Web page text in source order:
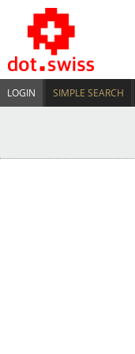
LOGIN SIMPLE SEARCH